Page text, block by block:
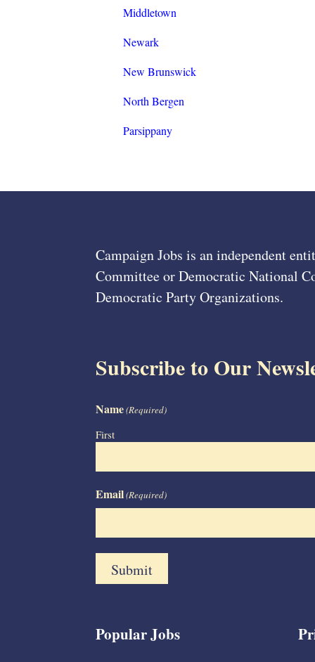
Middletown
Newark
New Brunswick
North Bergen
Parsippany
Campaign Jobs is an independent
Committee or Democratic National
Democratic Party Organizations.
Subscribe to Our
Name(Required)
First
Email(Required)
Popular Jobs